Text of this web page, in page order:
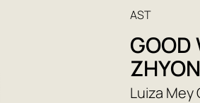
AST
GOOD
Luiza Mey